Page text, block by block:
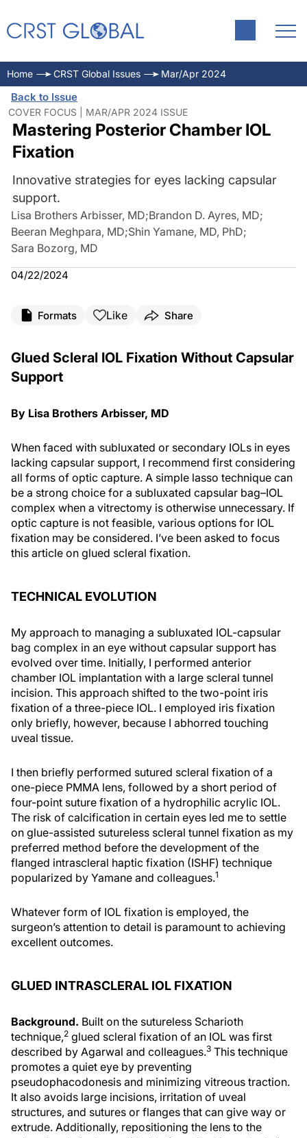
Home CRST Global Issues Mar/Apr 2024
Back to Issue
COVER FOCUS | MAR/APR 2024 ISSUE
Mastering Posterior Chamber IOL
Fixation
Innovative strategies for eyes lacking capsular
support.
Lisa Brothers Arbisser, MD;Brandon D. Ayres, MD;
Beeran Meghpara, MD;Shin Yamane, MD, PhD;
Sara Bozorg, MD
04/22/2024
Formats Like Share
Glued Scleral IOL Fixation Without Capsular
Support
By Lisa Brothers Arbisser, MD
When faced with subluxated or secondary IOLs in eyes
lacking capsular support, I recommend first considering
all forms of optic capture. A simple lasso technique can
be a strong choice for a subluxated capsular bag–IOL
complex when a vitrectomy is otherwise unnecessary. If
optic capture is not feasible, various options for IOL
fixation may be considered. I’ve been asked to focus
this article on glued scleral fixation.
TECHNICAL EVOLUTION
My approach to managing a subluxated IOL-capsular
bag complex in an eye without capsular support has
evolved over time. Initially, I performed anterior
chamber IOL implantation with a large scleral tunnel
incision. This approach shifted to the two-point iris
fixation of a three-piece IOL. I employed iris fixation
only briefly, however, because I abhorred touching
uveal tissue.
I then briefly performed sutured scleral fixation of a
one-piece PMMA lens, followed by a short period of
four-point suture fixation of a hydrophilic acrylic IOL.
The risk of calcification in certain eyes led me to settle
on glue-assisted sutureless scleral tunnel fixation as my
preferred method before the development of the
flanged intrascleral haptic fixation (ISHF) technique
popularized by Yamane and colleagues.1
Whatever form of IOL fixation is employed, the
surgeon’s attention to detail is paramount to achieving
excellent outcomes.
GLUED INTRASCLERAL IOL FIXATION
Background. Built on the sutureless Scharioth
technique,2 glued scleral fixation of an IOL was first
described by Agarwal and colleagues.3 This technique
promotes a quiet eye by preventing
pseudophacodonesis and minimizing vitreous traction.
It also avoids large incisions, irritation of uveal
structures, and sutures or flanges that can give way or
extrude. Additionally, repositioning the lens to the